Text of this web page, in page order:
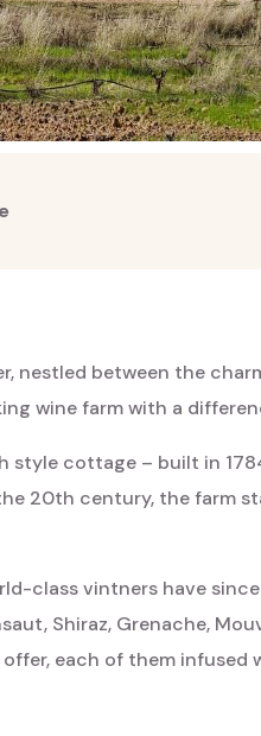
nestled between the
wine farm with a
style cottage – built in
20th century, the farm
class vintners have
Shiraz, Grenache,
each of them